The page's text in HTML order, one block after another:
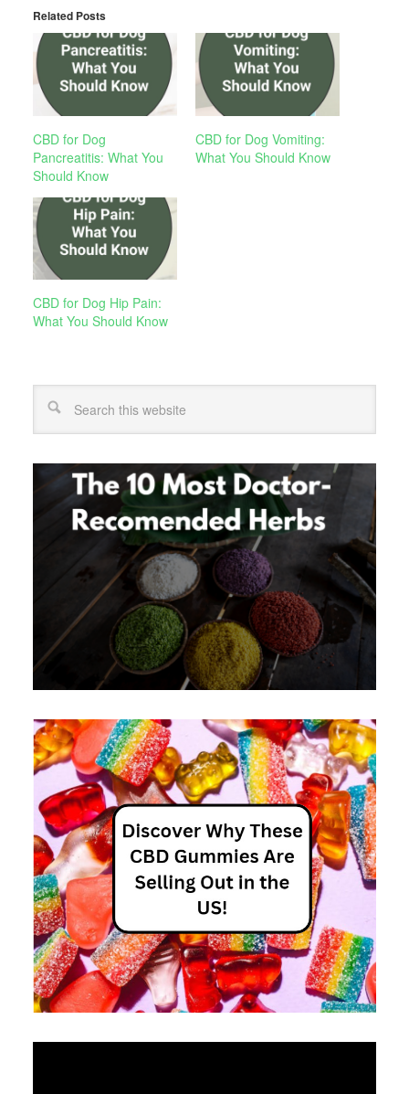
Related Posts
CBD for Dog
Pancreatitis: What You
Should Know
CBD for Dog Vomiting:
What You Should Know
CBD for Dog Hip Pain:
What You Should Know